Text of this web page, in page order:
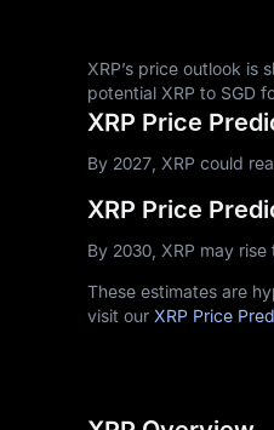
XRP’s price outlook
potential XRP to SGD
XRP Price
By 2027, XRP could
XRP Price
By 2030, XRP may
These estimates are
visit our XRP Price